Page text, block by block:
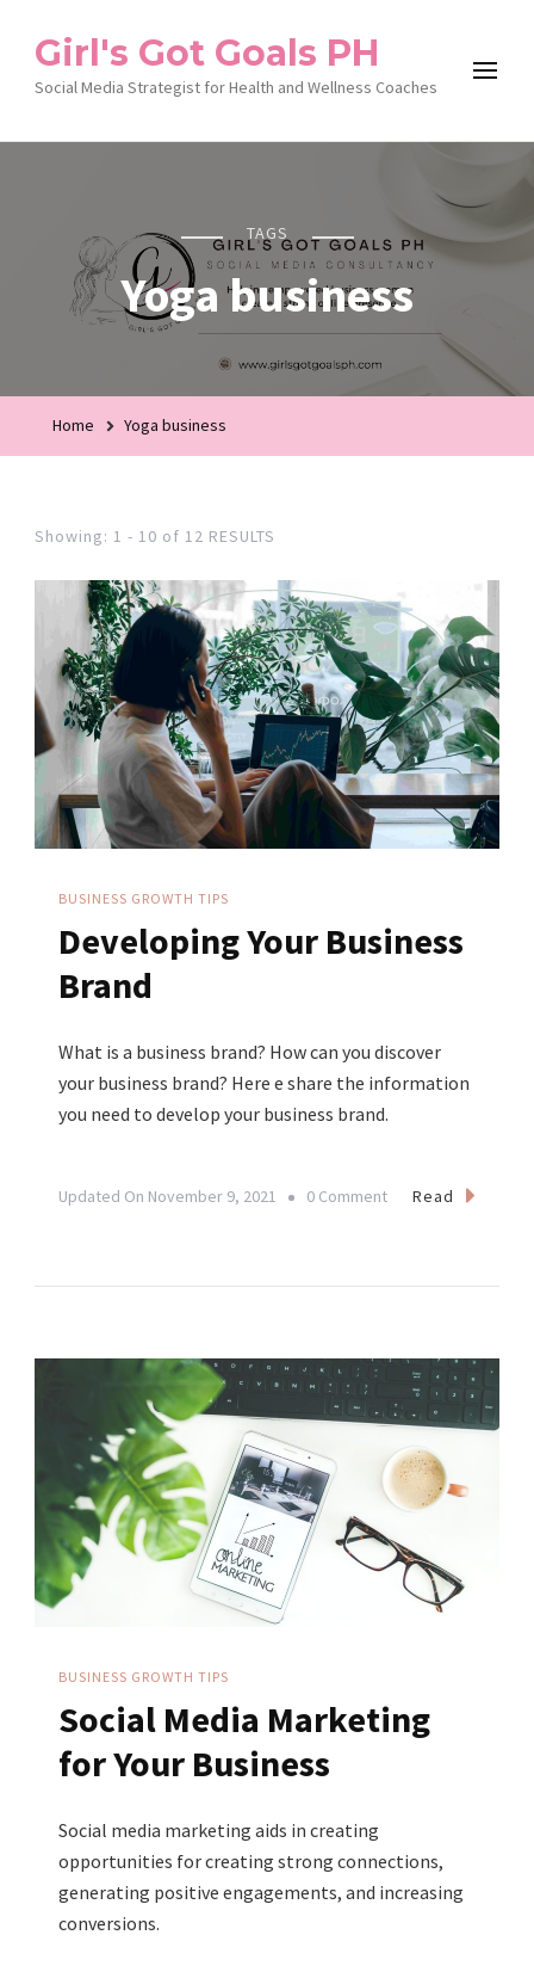
Girl's Got Goals PH
Social Media Strategist for Health and Wellness Coaches
TAGS
Yoga business
Home Yoga business
Showing: 1 - 10 of 12 RESULTS
BUSINESS GROWTH TIPS
Developing Your Business
Brand
What is a business brand? How can you discover
your business brand? Here e share the information
you need to develop your business brand.
Updated On November 9, 2021 0 CommentOn
Read
BUSINESS GROWTH TIPS
Social Media Marketing
for Your Business
Social media marketing aids in creating
opportunities for creating strong connections,
generating positive engagements, and increasing
conversions.